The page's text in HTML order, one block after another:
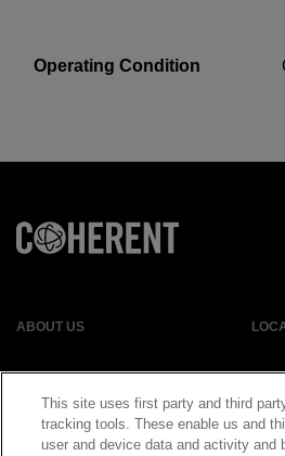
Privacy Policy
Operating Condition
ABOUT US
EVENTS
This site uses first party and third
tracking tools. These enable us and
user and device data and activity and